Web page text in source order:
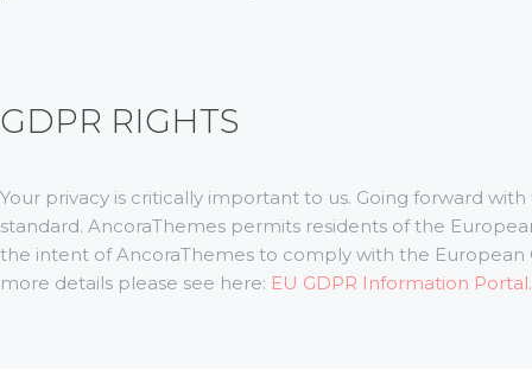
GDPR RIGHTS
Your privacy is critically important to us. Going forward
standard. AncoraThemes permits residents of the
the intent of AncoraThemes to comply with the European
more details please see here: EU GDPR Information Portal.